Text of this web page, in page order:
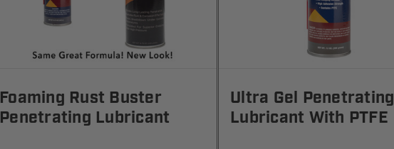
Foaming Rust Buster
Penetrating Lubricant
Ultra Gel Penetrating
Lubricant With PTFE